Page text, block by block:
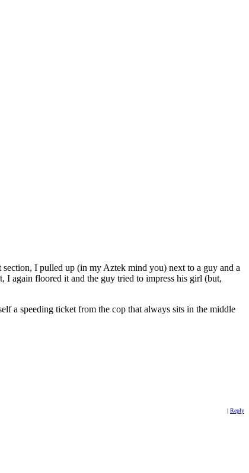
I pulled up (in my Aztek mind you) next to a guy and a
again floored it and the guy tried to impress his girl (but,
a speeding ticket from the cop that always sits in the middle
| Reply